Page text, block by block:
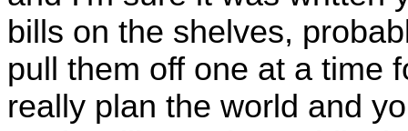
bills on the shelves,
pull them off one at a time
really plan the world and